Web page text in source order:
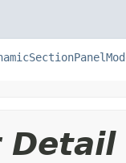
Detail